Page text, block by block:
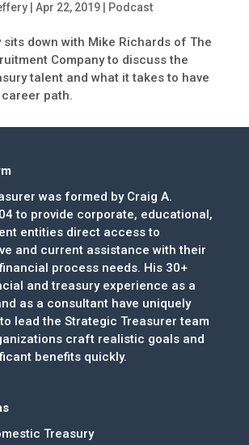
| Apr 22, 2019| Podcast
down with Mike Richards of The
Company to discuss the
talent and what it takes to have
path.
was formed by Craig A.
to provide corporate, educational,
entities direct access to
and current assistance with their
process needs. His 30+
and treasury experience as a
as a consultant have uniquely
lead the Strategic Treasurer team
craft realistic goals and
benefits quickly.
Treasury